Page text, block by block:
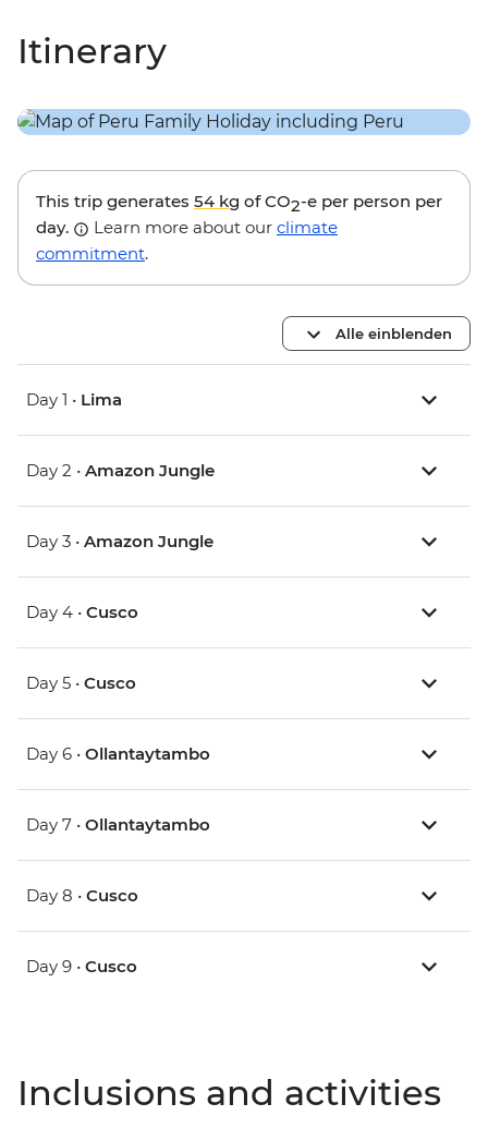
Itinerary
This trip generates 54 kg of CO2-e per person per
day.
Learn more about our climate
commitment.
Alle einblenden
Day 1 • Lima
Day 2 • Amazon Jungle
Day 3 • Amazon Jungle
Day 4 • Cusco
Day 5 • Cusco
Day 6 • Ollantaytambo
Day 7 • Ollantaytambo
Day 8 • Cusco
Day 9 • Cusco
Inclusions and activities